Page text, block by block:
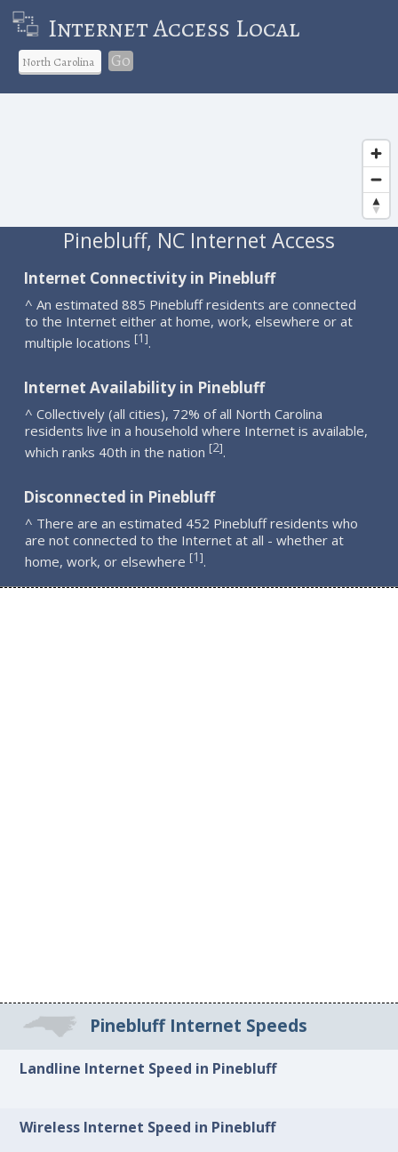
Internet Access Local
Go
Pinebluff, NC Internet Access
Internet Connectivity in Pinebluff
^ An estimated 885 Pinebluff residents are connected
to the Internet either at home, work, elsewhere or at
multiple locations [1].
Internet Availability in Pinebluff
^ Collectively (all cities), 72% of all North Carolina
residents live in a household where Internet is available,
which ranks 40th in the nation [2].
Disconnected in Pinebluff
^ There are an estimated 452 Pinebluff residents who
are not connected to the Internet at all - whether at
home, work, or elsewhere [1].
Pinebluff Internet Speeds
Landline Internet Speed in Pinebluff
Wireless Internet Speed in Pinebluff